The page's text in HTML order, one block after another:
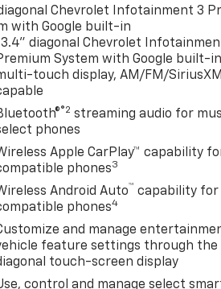
Chevrolet Infotainment 3
with Google built-in
diagonal Chevrolet
System with Google built-
touch display, AM/FM/SiriusXM
®2 streaming audio for
phones
Apple CarPlay™ capability
phones3
Android Auto™ capability for
phones4
and manage
feature settings through the
touch-screen display
control and manage select